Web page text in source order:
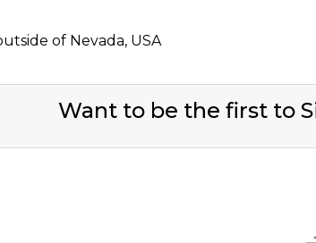
of Nevada, USA
Want to be the first to